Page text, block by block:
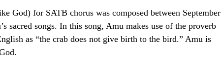
God) for SATB chorus was composed between September
sacred songs. In this song, Amu makes use of the proverb
as “the crab does not give birth to the bird.” Amu is